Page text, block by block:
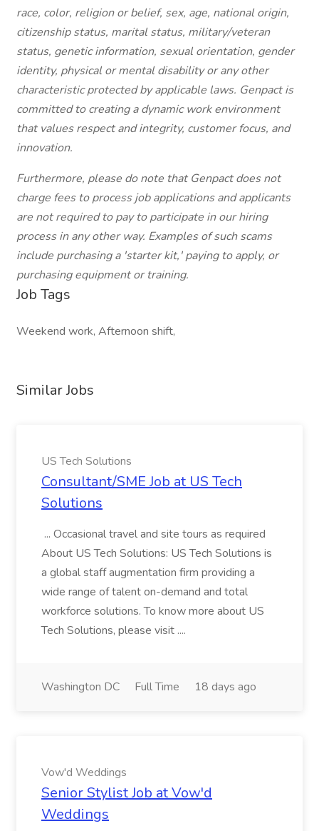
race, color, religion or belief, sex, age, national origin,
citizenship status, marital status, military/veteran
status, genetic information, sexual orientation, gender
identity, physical or mental disability or any other
characteristic protected by applicable laws. Genpact is
committed to creating a dynamic work environment
that values respect and integrity, customer focus, and
innovation.
Furthermore, please do note that Genpact does not
charge fees to process job applications and applicants
are not required to pay to participate in our hiring
process in any other way. Examples of such scams
include purchasing a 'starter kit,' paying to apply, or
purchasing equipment or training.
Job Tags
Weekend work, Afternoon shift,
Similar Jobs
US Tech Solutions
Consultant/SME Job at US Tech
Solutions
... Occasional travel and site tours as required
About US Tech Solutions: US Tech Solutions is
a global staff augmentation firm providing a
wide range of talent on-demand and total
workforce solutions. To know more about US
Tech Solutions, please visit ....
Washington DC Full Time 18 days ago
Vow'd Weddings
Senior Stylist Job at Vow'd
Weddings